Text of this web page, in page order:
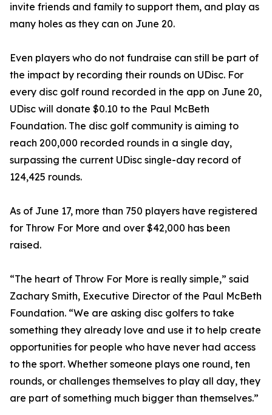
invite friends and family to support them, and play as
many holes as they can on June 20.
Even players who do not fundraise can still be part of
the impact by recording their rounds on UDisc. For
every disc golf round recorded in the app on June 20,
UDisc will donate $0.10 to the Paul McBeth
Foundation. The disc golf community is aiming to
reach 200,000 recorded rounds in a single day,
surpassing the current UDisc single-day record of
124,425 rounds.
As of June 17, more than 750 players have registered
for Throw For More and over $42,000 has been
raised.
“The heart of Throw For More is really simple,” said
Zachary Smith, Executive Director of the Paul McBeth
Foundation. “We are asking disc golfers to take
something they already love and use it to help create
opportunities for people who have never had access
to the sport. Whether someone plays one round, ten
rounds, or challenges themselves to play all day, they
are part of something much bigger than themselves.”